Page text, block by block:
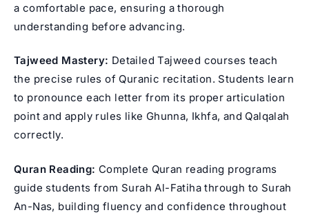
a comfortable pace, ensuring a thorough
understanding before advancing.
Tajweed Mastery: DetailedTajweed courses teach
the precise rules of Quranic recitation. Students learn
to pronounce each letter from its proper articulation
point and apply rules like Ghunna, Ikhfa, and Qalqalah
correctly.
Quran Reading: Complete Quran reading programs
guide students from Surah Al-Fatiha through to Surah
An-Nas, building fluency and confidence throughout